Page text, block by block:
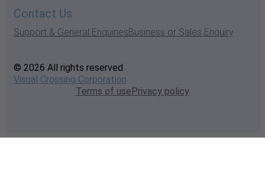
Contact Us
Support & General EnquiriesBusiness or Sales Enquiry
© 2026 All rights reserved
Visual Crossing Corporation
Terms of usePrivacy policy